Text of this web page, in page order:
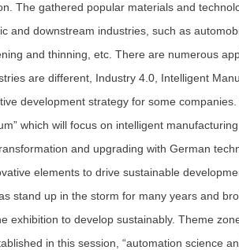
The gathered popular materials and
and downstream industries, such as
and thinning, etc. There are numerous
are different, Industry 4.0, Intelligent
development strategy for some
which will focus on intelligent
and upgrading with German
elements to drive sustainable
stand up in the storm for many years and
exhibition to develop sustainably. Theme
in this session, “automation science